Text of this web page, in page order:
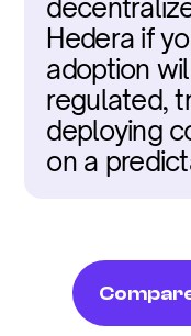
Hedera if
adoption
regulated,
deploying
on a